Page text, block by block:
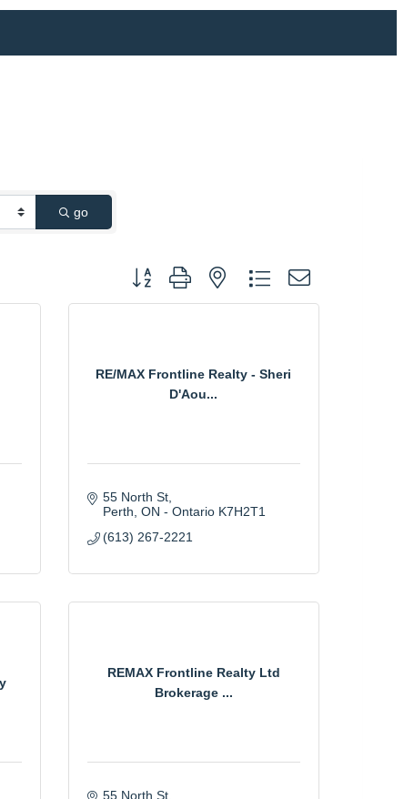
go
Button group with nested dropdown
RE/MAX Frontline Realty - Sheri
D'Aou...
55 North St
Perth ON - Ontario K7H2T1
(613) 267-2221
REMAX Frontline Realty Ltd
Brokerage ...
55 North St